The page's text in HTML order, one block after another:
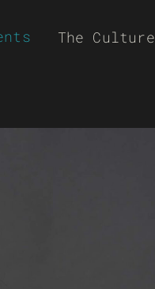
The Culture